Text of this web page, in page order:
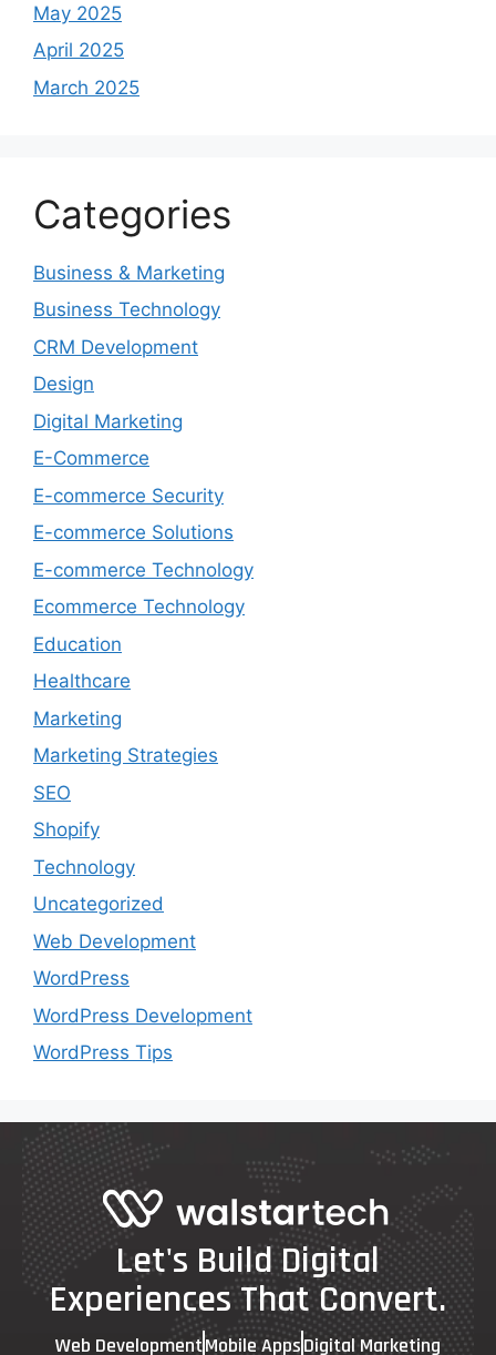
May 2025
April 2025
March 2025
Categories
Business & Marketing
Business Technology
CRM Development
Design
Digital Marketing
E-Commerce
E-commerce Security
E-commerce Solutions
E-commerce Technology
Ecommerce Technology
Education
Healthcare
Marketing
Marketing Strategies
SEO
Shopify
Technology
Uncategorized
Web Development
WordPress
WordPress Development
WordPress Tips
Let's Build Digital
Experiences That Convert.
Web DevelopmentMobile AppsDigital Marketing